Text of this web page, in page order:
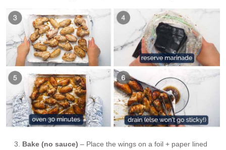
Bake (no sauce) – Place the wings on a foil + paper lined